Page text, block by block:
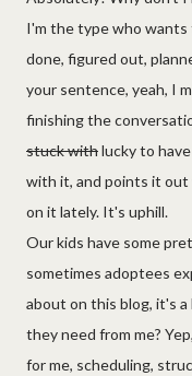
I'm the type who wants
done, figured out,
your sentence, yeah, I
finishing the
stuck withlucky to
with it, and points it out
on it lately. It's uphill.
Our kids have some
sometimes adoptees
about on this blog, it's
they need from me?
for me, scheduling,